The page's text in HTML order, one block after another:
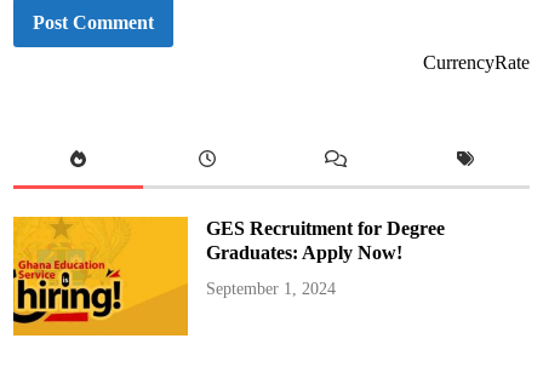
CurrencyRate
GES Recruitment for Degree
Graduates: Apply Now!
September 1, 2024